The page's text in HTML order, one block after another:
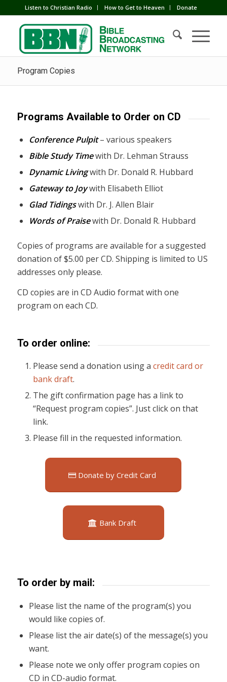
Listen to Christian Radio How to Get to Heaven Donate
Program Copies
Programs Available to Order on CD
Conference Pulpit– various speakers
Bible Study Timewith Dr. Lehman Strauss
Dynamic Livingwith Dr. Donald R. Hubbard
Gateway to Joywith Elisabeth Elliot
Glad Tidingswith Dr. J. Allen Blair
Words of Praisewith Dr. Donald R. Hubbard
Copies of programs are available for a suggested
donation of $5.00 per CD. Shipping is limited to US
addresses only please.
CD copies are in CD Audio format with one
program on each CD.
To order online:
Please send a donation using a credit card or
bank draft.
The gift confirmation page has a link to
“Request program copies”. Just click on that
link.
Please fill in the requested information.
Donate by Credit Card
Bank Draft
To order by mail:
Please list the name of the program(s) you
would like copies of.
Please list the air date(s) of the message(s) you
want.
Please note we only offer program copies on
CD in CD-audio format.